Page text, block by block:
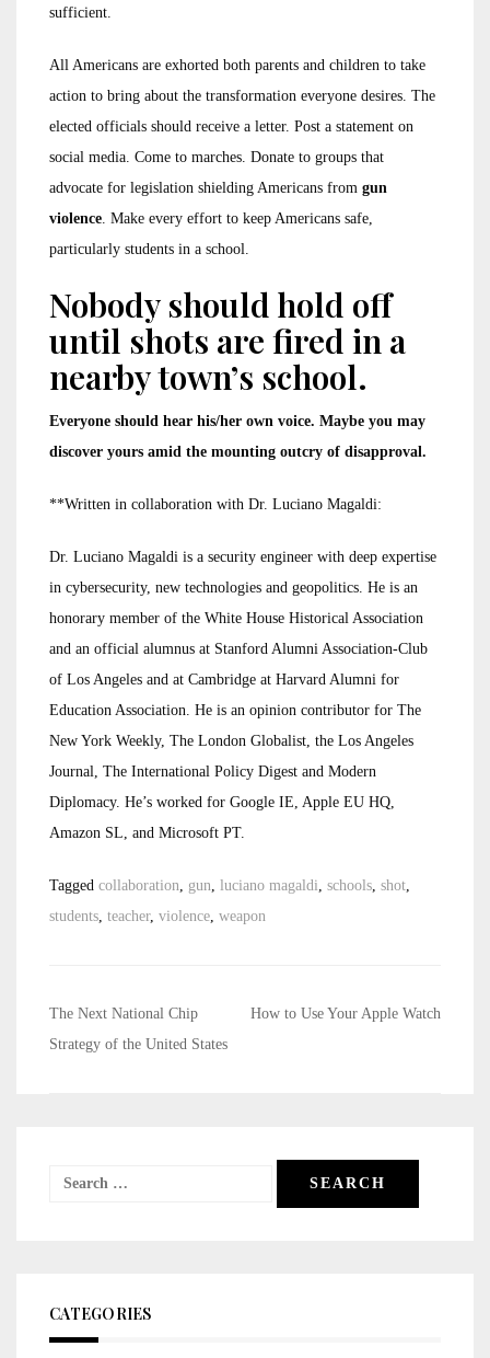
sufficient.
All Americans are exhorted both parents and children to take
action to bring about the transformation everyone desires. The
elected officials should receive a letter. Post a statement on
social media. Come to marches. Donate to groups that
advocate for legislation shielding Americans from gun
violence . Make every effort to keep Americans safe,
particularly students in a school.
Nobody should hold off
until shots are fired in a
nearby town’s school.
Everyone should hear his/her own voice. Maybe you may
discover yours amid the mounting outcry of disapproval.
**Written in collaboration with Dr. Luciano Magaldi:
Dr. Luciano Magaldi is a security engineer with deep expertise
in cybersecurity, new technologies and geopolitics. He is an
honorary member of the White House Historical Association
and an official alumnus at Stanford Alumni Association-Club
of Los Angeles and at Cambridge at Harvard Alumni for
Education Association. He is an opinion contributor for The
New York Weekly, The London Globalist, the Los Angeles
Journal, The International Policy Digest and Modern
Diplomacy. He’s worked for Google IE, Apple EU HQ,
Amazon SL, and Microsoft PT.
Tagged collaboration gun luciano magaldi schools shot
students teacher, violence weapon
Post
navigation
The Next National Chip
Strategy of the United States
How to Use Your Apple Watch
Search
CATEGORIES